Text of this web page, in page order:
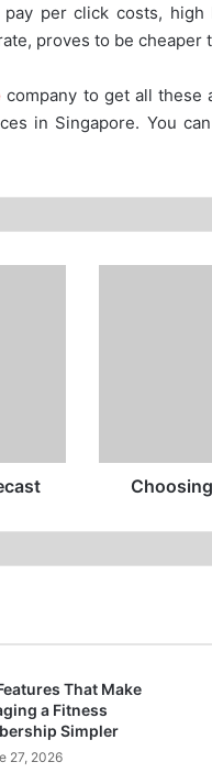
per click costs, high
proves to be cheaper
company to get all these
in Singapore. You
That Make
a Fitness
Simpler
27, 2026